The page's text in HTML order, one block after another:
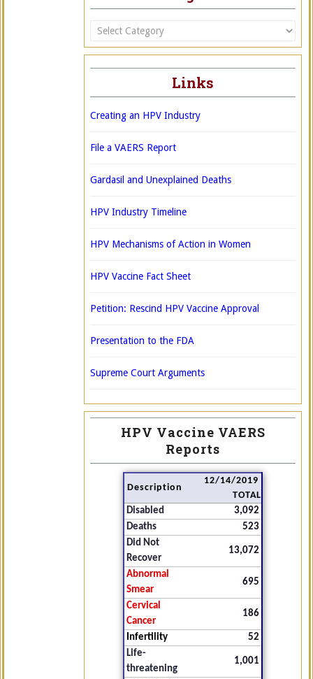
Categories
Links
Creating an HPV Industry
File a VAERS Report
Gardasil and Unexplained Deaths
HPV Industry Timeline
HPV Mechanisms of Action in Women
HPV Vaccine Fact Sheet
Petition: Rescind HPV Vaccine Approval
Presentation to the FDA
Supreme Court Arguments
HPV Vaccine VAERS
Reports
Description
12/14/2019
TOTAL
Disabled
3,092
Deaths
523
Did Not
Recover
13,072
Abnormal
Smear
695
Cervical
Cancer
186
Infertility
52
Life-
threatening
1,001